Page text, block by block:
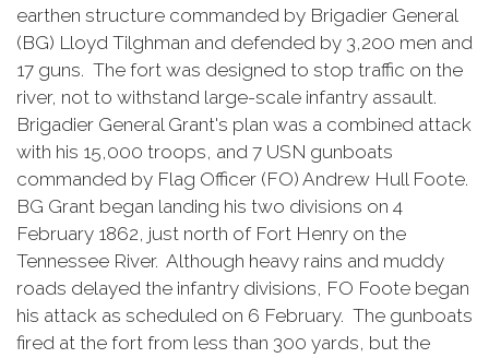
earthen structure commanded by Brigadier General
(BG) Lloyd Tilghman and defended by 3,200 men and
17 guns. The fort was designed to stop traffic on the
river, not to withstand large-scale infantry assault.
Brigadier General Grant's plan was a combined attack
with his 15,000 troops, and 7 USN gunboats
commanded by Flag Officer (FO) Andrew Hull Foote.
BG Grant began landing his two divisions on 4
February 1862, just north of Fort Henry on the
Tennessee River. Although heavy rains and muddy
roads delayed the infantry divisions, FO Foote began
his attack as scheduled on 6 February. The gunboats
fired at the fort from less than 300 yards, but the